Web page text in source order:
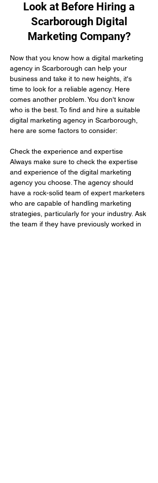
Look at Before Hiring a
Scarborough Digital
Marketing Company?
Now that you know how a digital marketing
agency in Scarborough can help your
business and take it to new heights, it's
time to look for a reliable agency. Here
comes another problem. You don't know
who is the best. To find and hire a suitable
digital marketing agency in Scarborough,
here are some factors to consider:
Check the experience and expertise
Always make sure to check the expertise
and experience of the digital marketing
agency you choose. The agency should
have a rock-solid team of expert marketers
who are capable of handling marketing
strategies, particularly for your industry. Ask
the team if they have previously worked in